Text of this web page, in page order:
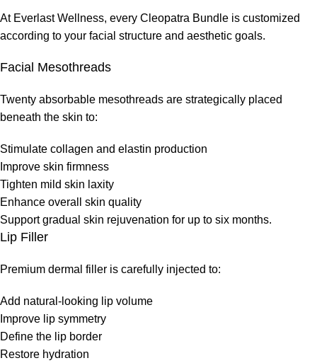
At Everlast Wellness, every Cleopatra Bundle is customized
according to your facial structure and aesthetic goals.
Facial Mesothreads
Twenty absorbable mesothreads are strategically placed
beneath the skin to:
Stimulate collagen and elastin production
Improve skin firmness
Tighten mild skin laxity
Enhance overall skin quality
Support gradual skin rejuvenation for up to six months.
Lip Filler
Premium dermal filler is carefully injected to:
Add natural-looking lip volume
Improve lip symmetry
Define the lip border
Restore hydration